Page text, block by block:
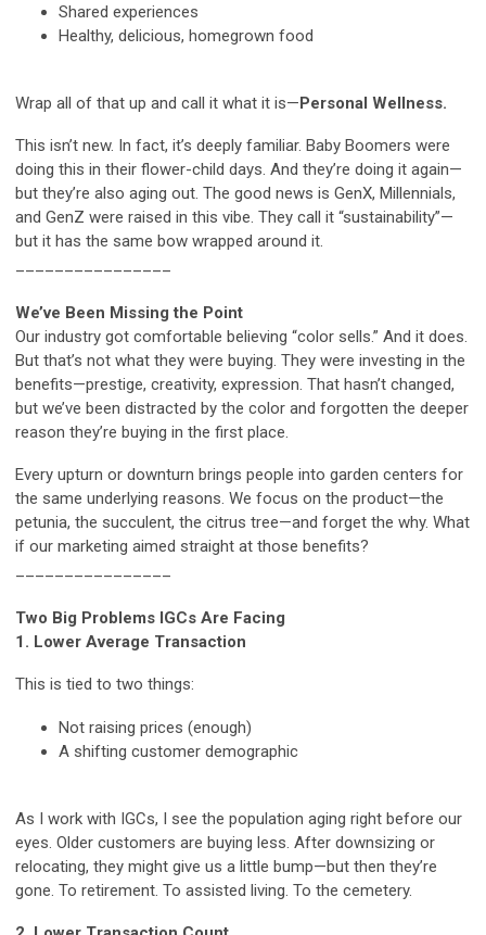
Shared experiences
Healthy, delicious, homegrown food
Wrap all of that up and call it what it is—Personal Wellness.
This isn’t new. In fact, it’s deeply familiar. Baby Boomers were
doing this in their flower-child days. And they’re doing it again—
but they’re also aging out. The good news is GenX, Millennials,
and GenZ were raised in this vibe. They call it “sustainability”—
but it has the same bow wrapped around it.
We’ve Been Missing the Point
Our industry got comfortable believing “color sells.” And it does.
But that’s not what they were buying. They were investing in the
benefits—prestige, creativity, expression. That hasn’t changed,
but we’ve been distracted by the color and forgotten the deeper
reason they’re buying in the first place.
Every upturn or downturn brings people into garden centers for
the same underlying reasons. We focus on the product—the
petunia, the succulent, the citrus tree—and forget the why. What
if our marketing aimed straight at those benefits?
Two Big Problems IGCs Are Facing
1. Lower Average Transaction
This is tied to two things:
Not raising prices (enough)
A shifting customer demographic
As I work with IGCs, I see the population aging right before our
eyes. Older customers are buying less. After downsizing or
relocating, they might give us a little bump—but then they’re
gone. To retirement. To assisted living. To the cemetery.